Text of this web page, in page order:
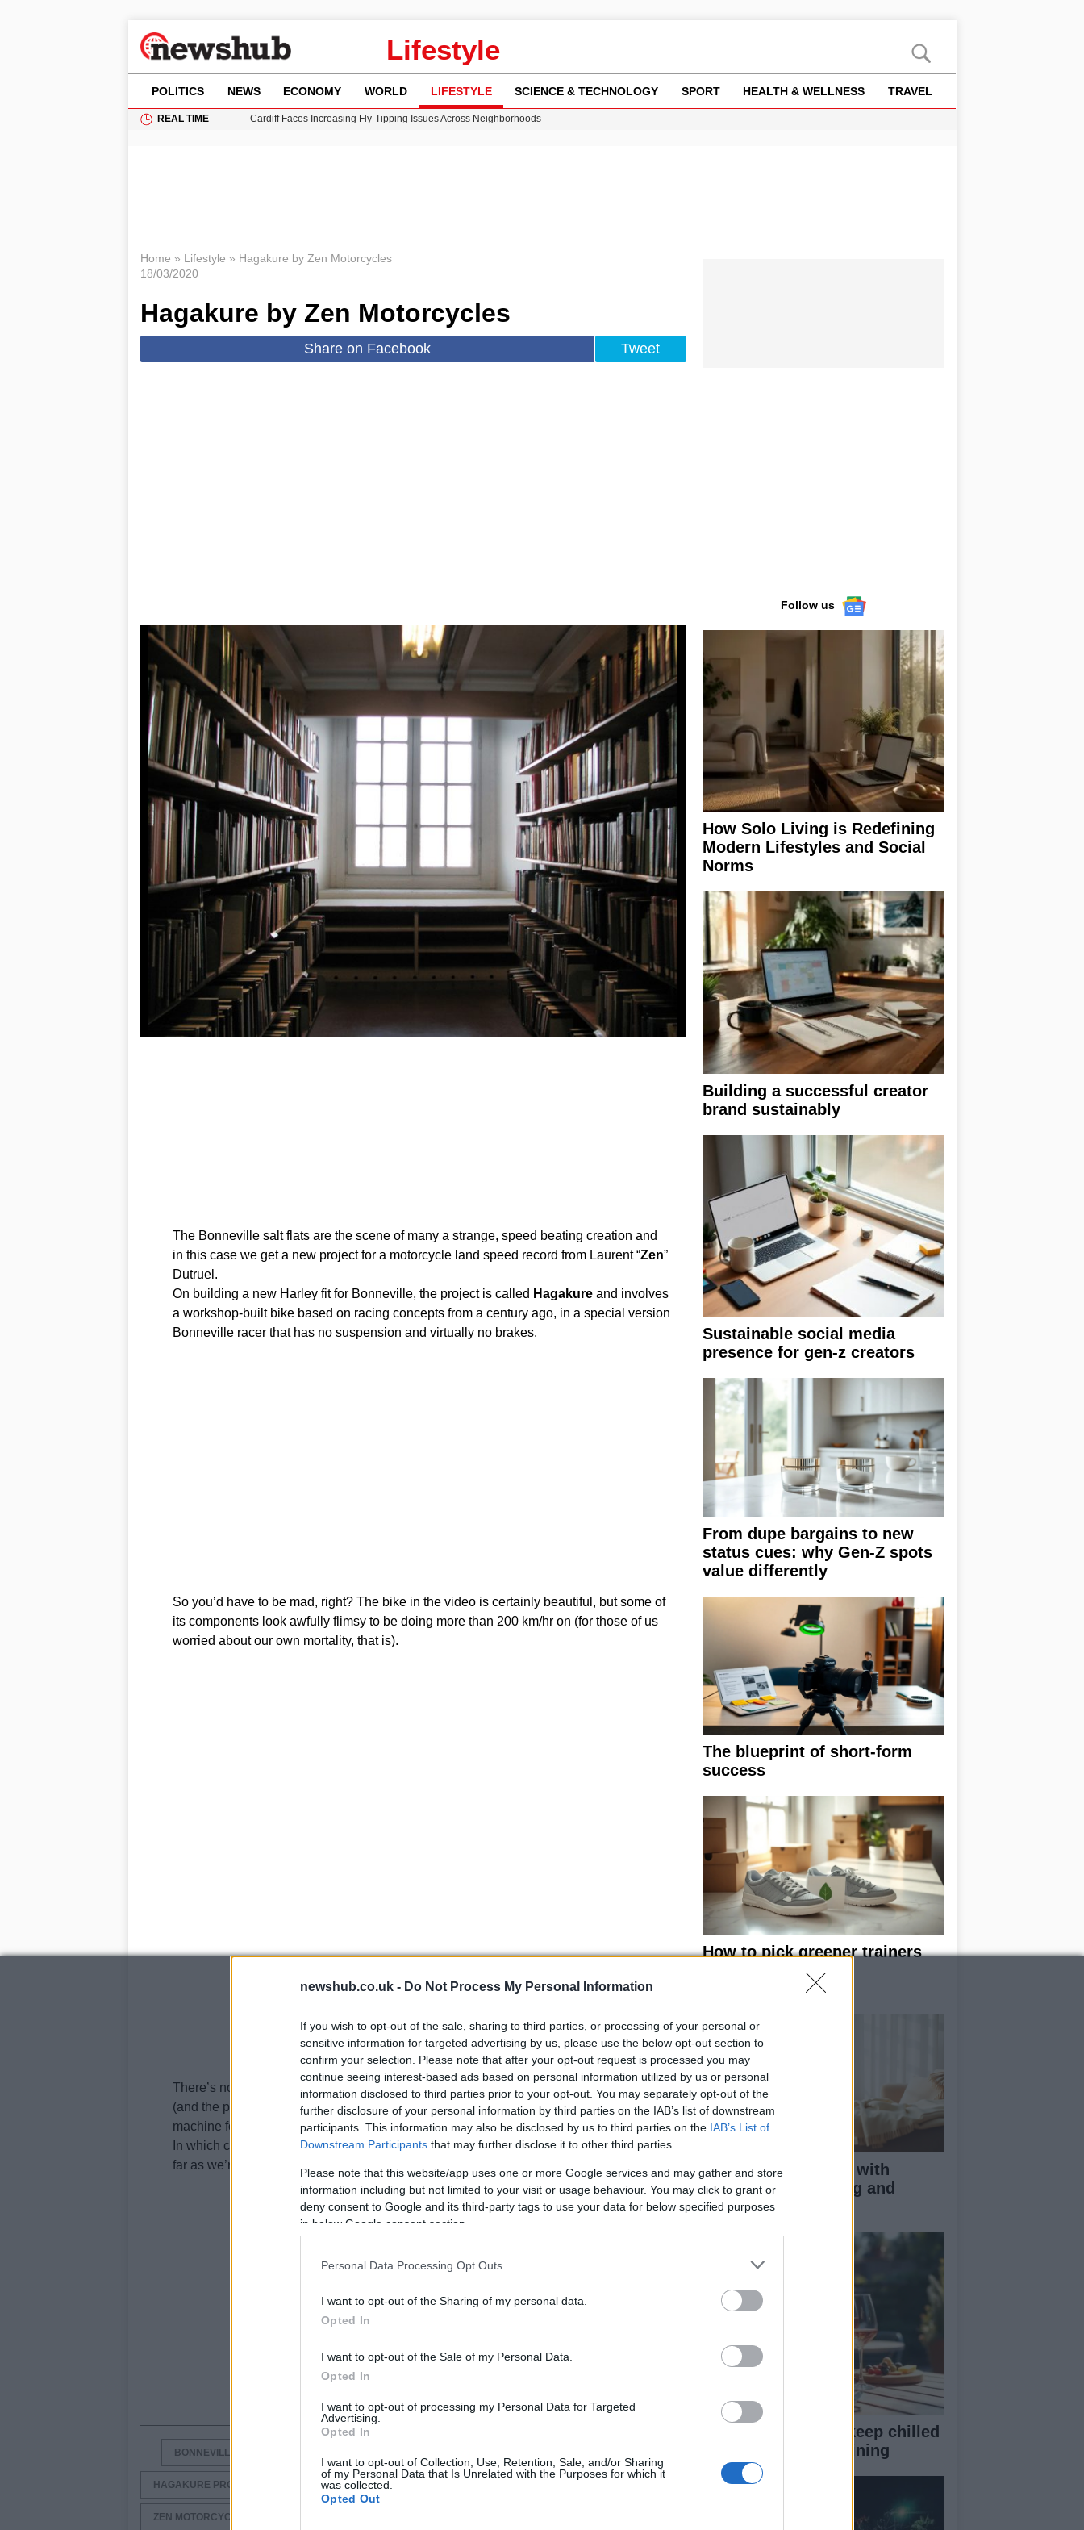
newshub.co.uk - Do Not Process My Personal Information
If you wish to opt-out of the sale, sharing to third parties, or processing of your personal or
sensitive information for targeted advertising by us, please use the below opt-out section to
confirm your selection. Please note that after your opt-out request is processed you may
continue seeing interest-based ads based on personal information utilized by us or personal
information disclosed to third parties prior to your opt-out. You may separately opt-out of the
further disclosure of your personal information by third parties on the IAB’s list of downstream
participants. This information may also be disclosed by us to third parties on the IAB’s List of
Downstream Participants that may further disclose it to other third parties.
Please note that this website/app uses one or more Google services and may gather and store
information including but not limited to your visit or usage behaviour. You may click to grant or
deny consent to Google and its third-party tags to use your data for below specified purposes
in below Google consent section.
Personal Data Processing Opt Outs
I want to opt-out of the Sharing of my personal data.
Opted In
I want to opt-out of the Sale of my Personal Data.
Opted In
I want to opt-out of processing my Personal Data for Targeted
Advertising.
Opted In
I want to opt-out of Collection, Use, Retention, Sale, and/or Sharing
of my Personal Data that Is Unrelated with the Purposes for which it
was collected.
Opted Out
Lifestyle
POLITICS NEWS ECONOMY WORLD LIFESTYLE SCIENCE & TECHNOLOGY SPORT HEALTH & WELLNESS TRAVEL
REAL TIME
Cardiff Faces Increasing Fly-Tipping Issues Across Neighborhoods
Home » Lifestyle » Hagakure by Zen Motorcycles
18/03/2020
Hagakure by Zen Motorcycles
Share on Facebook Tweet
The Bonneville salt flats are the scene of many a strange, speed beating creation and
in this case we get a new project for a motorcycle land speed record from Laurent “Zen”
Dutruel.
On building a new Harley fit for Bonneville, the project is called Hagakureand involves
a workshop-built bike based on racing concepts from a century ago, in a special version
Bonneville racer that has no suspension and virtually no brakes.
So you’d have to be mad, right? The bike in the video is certainly beautiful, but some of
its components look awfully flimsy to be doing more than 200 km/hr on (for those of us
worried about our own mortality, that is).
There’s not a lot of info available, but the bike apparently has no springs and no clutch
(and the previously mentioned minimal brake set-up), and it could be the perfect
machine for
Motorcycles’ third speed record attempt.
In which case, it would also be one of the most beautiful bikes to take on the salt flat as
far as we’re concerned.
BONNEVILLE BIKES
HAGAKURE PROJECT BY ZEN MOTORCYCLES
ZEN MOTORCYCLES
Follow us
How Solo Living is Redefining
Modern Lifestyles and Social
Norms
Building a successful creator
brand sustainably
Sustainable social media
presence for gen-z creators
From dupe bargains to new
status cues: why Gen-Z spots
value differently
The blueprint of short-form
success
How to pick greener trainers
without falling for
greenwashing
Reduce kids clutter with
minimalist parenting and
thoughtful gifting
Best rosé picks to keep chilled
for summer entertaining